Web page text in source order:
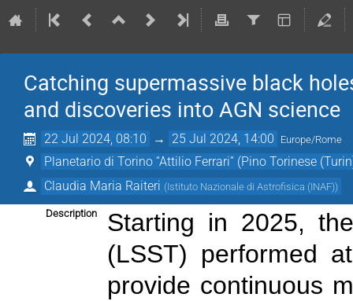
Catching supermassive black
and discoveries into AGN science
22 Jul 2024, 08:10 → 25 Jul 2024, 14:00 Europe/Rome
Planetario di Torino “Attilio Ferrari” (Pino Torinese
Claudia Maria Raiteri (Istituto Nazionale di Astrofisica (INAF))
Description
Starting in 2025,
(LSST) performed
provide continuous